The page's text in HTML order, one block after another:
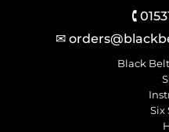
🕻
✉
Black
Six